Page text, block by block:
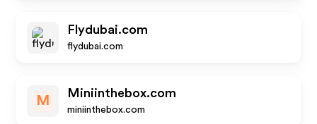
Flydubai.com
flydubai.com
M
Miniinthebox.com
miniinthebox.com